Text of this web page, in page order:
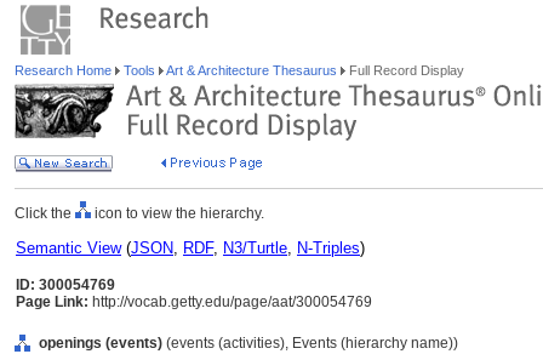
Research Home Tools Art & Architecture Thesaurus Full Record Display
Click the icon to view the hierarchy.
Semantic View(JSON, RDF, N3/Turtle, N-Triples)
ID: 300054769
Page Link: http://vocab.getty.edu/page/aat/300054769
openings (events) (events (activities), Events (hierarchy name))